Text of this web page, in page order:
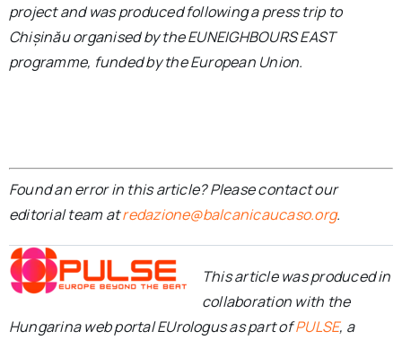
project and was produced following a press trip to
Chișinău organised by the EUNEIGHBOURS EAST
programme, funded by the European Union.
Found an error in this article? Please contact our
editorial team atredazione@balcanicaucaso.org.
This article was produced in
collaboration with the
Hungarina web portal EUrologus as part ofPULSE, a